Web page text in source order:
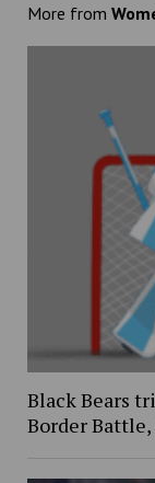
More from
Black Bears
Border